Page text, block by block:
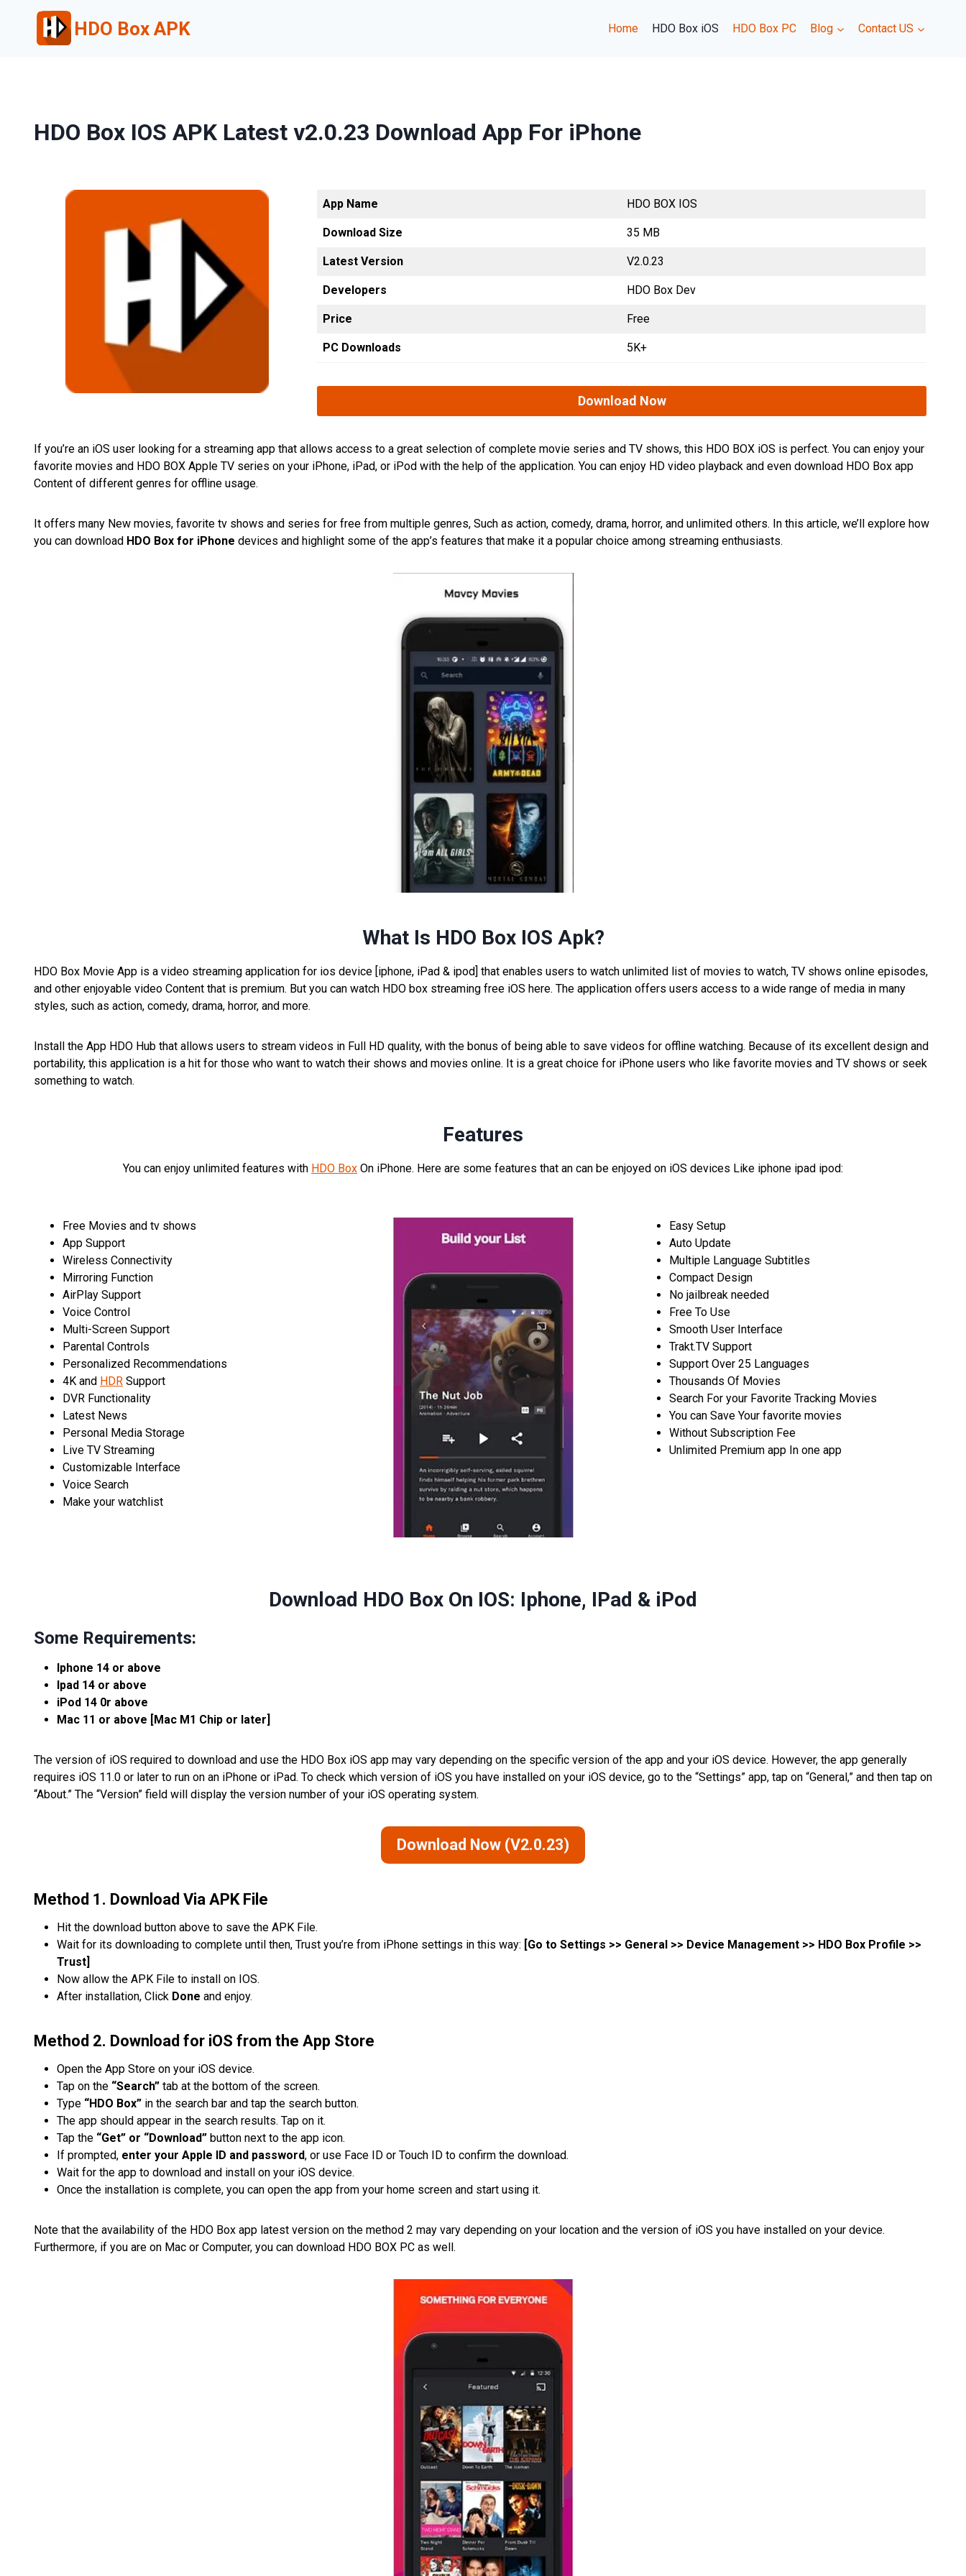
HDO Box APK Home HDO Box iOS HDO Box PC Blog Contact US
HDO Box IOS APK Latest v2.0.23 Download App For iPhone
App Name HDO BOX IOS
Download Size 35 MB
Latest Version V2.0.23
Developers HDO Box Dev
Price Free
PC Downloads 5K+
Download Now
If you’re an iOS user looking for a streaming app that allows access to a great selection of complete movie series and TV shows, this HDO BOX iOS is perfect. You can enjoy your
favorite movies and HDO BOX Apple TV series on your iPhone, iPad, or iPod with the help of the application. You can enjoy HD video playback and even download HDO Box app
Content of different genres for offline usage.
It offers many New movies, favorite tv shows and series for free from multiple genres, Such as action, comedy, drama, horror, and unlimited others. In this article, we’ll explore how
you can download HDO Box for iPhone devices and highlight some of the app’s features that make it a popular choice among streaming enthusiasts.
What Is HDO Box IOS Apk?
HDO Box Movie App is a video streaming application for ios device [iphone, iPad & ipod] that enables users to watch unlimited list of movies to watch, TV shows online episodes,
and other enjoyable video Content that is premium. But you can watch HDO box streaming free iOS here. The application offers users access to a wide range of media in many
styles, such as action, comedy, drama, horror, and more.
Install the App HDO Hub that allows users to stream videos in Full HD quality, with the bonus of being able to save videos for offline watching. Because of its excellent design and
portability, this application is a hit for those who want to watch their shows and movies online. It is a great choice for iPhone users who like favorite movies and TV shows or seek
something to watch.
Features
You can enjoy unlimited features with HDO Box On iPhone. Here are some features that an can be enjoyed on iOS devices Like iphone ipad ipod:
Free Movies and tv shows
App Support
Wireless Connectivity
Mirroring Function
AirPlay Support
Voice Control
Multi-Screen Support
Parental Controls
Personalized Recommendations
4K and HDR Support
DVR Functionality
Latest News
Personal Media Storage
Live TV Streaming
Customizable Interface
Voice Search
Make your watchlist
Easy Setup
Auto Update
Multiple Language Subtitles
Compact Design
No jailbreak needed
Free To Use
Smooth User Interface
Trakt.TV Support
Support Over 25 Languages
Thousands Of Movies
Search For your Favorite Tracking Movies
You can Save Your favorite movies
Without Subscription Fee
Unlimited Premium app In one app
Download HDO Box On IOS: Iphone, IPad & iPod
Some Requirements:
Iphone 14 or above
Ipad 14 or above
iPod 14 0r above
Mac 11 or above [Mac M1 Chip or later]
The version of iOS required to download and use the HDO Box iOS app may vary depending on the specific version of the app and your iOS device. However, the app generally
requires iOS 11.0 or later to run on an iPhone or iPad. To check which version of iOS you have installed on your iOS device, go to the “Settings” app, tap on “General,” and then tap on
“About.” The “Version” field will display the version number of your iOS operating system.
Download Now (V2.0.23)
Method 1. Download Via APK File
Hit the download button above to save the APK File.
Wait for its downloading to complete until then, Trust you’re from iPhone settings in this way: [Go to Settings >> General >> Device Management >> HDO Box Profile >>
Trust]
Now allow the APK File to install on IOS.
After installation, Click Done and enjoy.
Method 2. Download for iOS from the App Store
Open the App Store on your iOS device.
Tap on the “Search” tab at the bottom of the screen.
Type “HDO Box” in the search bar and tap the search button.
The app should appear in the search results. Tap on it.
Tap the “Get” or “Download” button next to the app icon.
If prompted, enter your Apple ID and password, or use Face ID or Touch ID to confirm the download.
Wait for the app to download and install on your iOS device.
Once the installation is complete, you can open the app from your home screen and start using it.
Note that the availability of the HDO Box app latest version on the method 2 may vary depending on your location and the version of iOS you have installed on your device.
Furthermore, if you are on Mac or Computer, you can download HDO BOX PC as well.